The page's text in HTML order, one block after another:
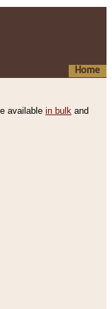
Home
available in bulk and